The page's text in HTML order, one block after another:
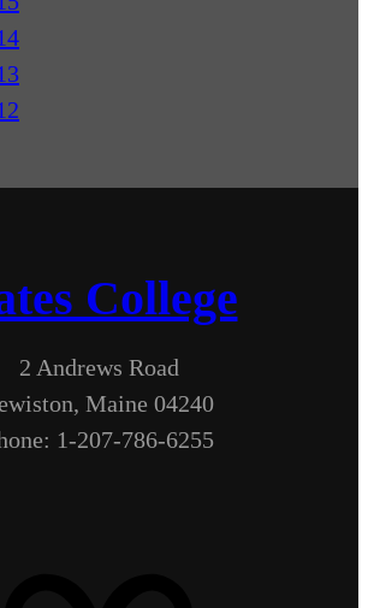
College
2 Andrews Road
Maine 04240
1-207-786-6255